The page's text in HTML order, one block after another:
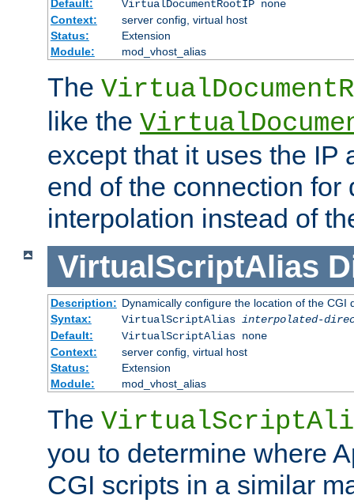
Default:
VirtualDocumentRootIP none
Context:
server config, virtual host
Status:
Extension
Module:
mod_vhost_alias
The
like the
except that it uses the IP
end of the connection for
interpolation instead of
VirtualScriptAlias
Description: Dynamically configure the location of the CGI
Syntax:
VirtualScriptAlias interpolated-
Default:
VirtualScriptAlias none
Context:
server config, virtual host
Status:
Extension
Module:
mod_vhost_alias
The
you to determine where
CGI scripts in a similar